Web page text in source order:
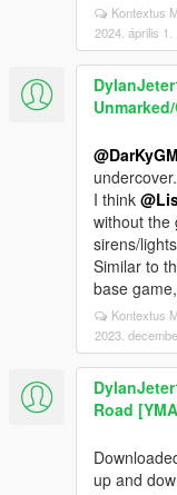
Kontextus
2024. április 1.
@DarKyGM
undercover.
I think
without the
sirens/
Similar to
base
Kontextus
2023.
Road
up and